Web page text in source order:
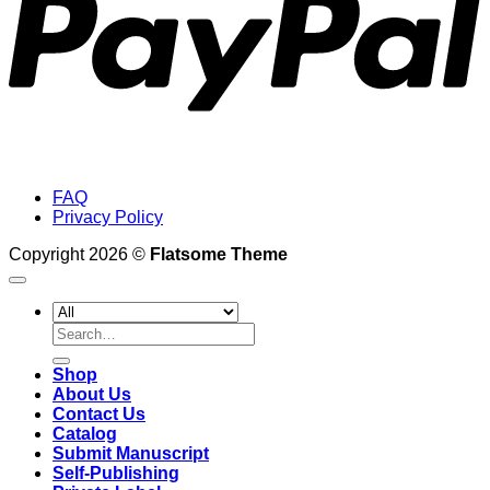
FAQ
Privacy Policy
Copyright 2026 © Flatsome Theme
Search
for:
Shop
About Us
Contact Us
Catalog
Submit Manuscript
Self-Publishing